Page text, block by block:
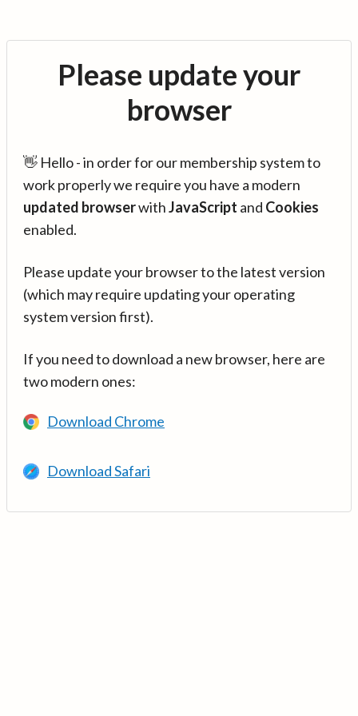
Please update your
browser
👋 Hello - in order for our membership system to
work properly we require you have a modern
updated browserwithJavaScript and Cookies
enabled.
Please update your browser to the latest version
(which may require updating your operating
system version first).
If you need to download a new browser, here are
two modern ones:
Download Chrome
Download Safari